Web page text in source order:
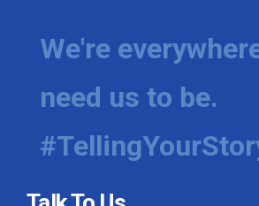
We're
need us to be.